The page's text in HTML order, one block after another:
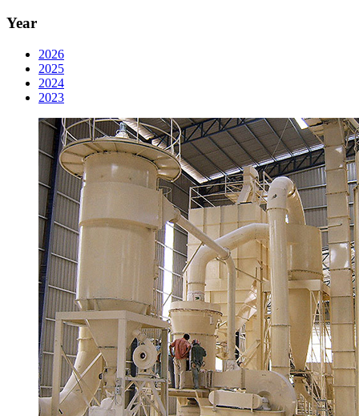
Year
2026
2025
2024
2023